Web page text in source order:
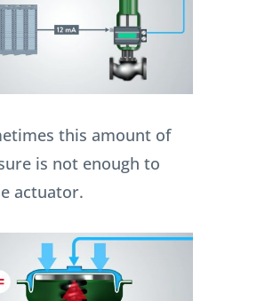
this amount of
is not enough to
actuator.